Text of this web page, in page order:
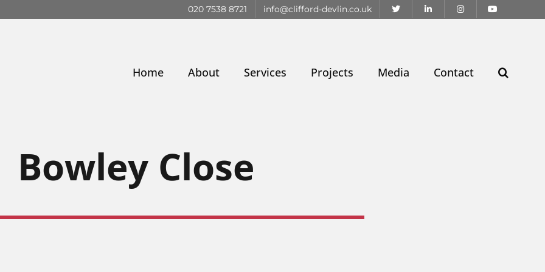
020 7538 8721 info@clifford-devlin.co.uk
Home About Services Projects Media Contact
Bowley Close